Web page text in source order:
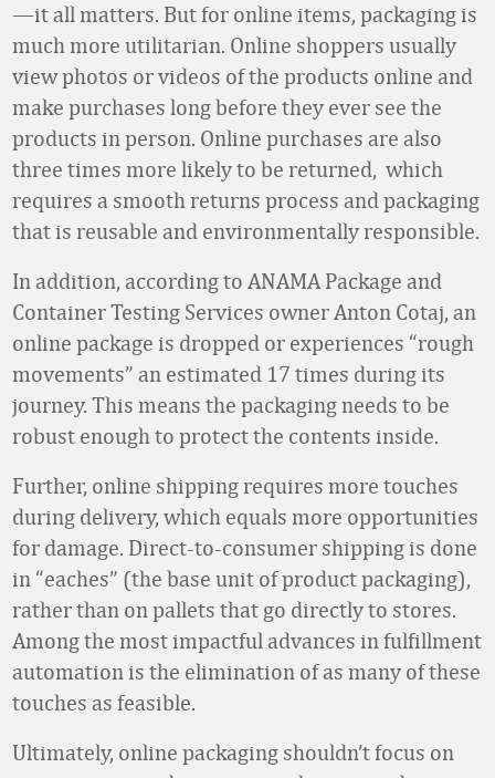
—it all matters. But for online items, packaging is
much more utilitarian. Online shoppers usually
view photos or videos of the products online and
make purchases long before they ever see the
products in person. Online purchases are also
three times more likely to be returned, which
requires a smooth returns process and packaging
that is reusable and environmentally responsible.
In addition, according to ANAMA Package and
Container Testing Services owner Anton Cotaj, an
online package is dropped or experiences “rough
movements” an estimated 17 times during its
journey. This means the packaging needs to be
robust enough to protect the contents inside.
Further, online shipping requires more touches
during delivery, which equals more opportunities
for damage. Direct-to-consumer shipping is done
in “eaches” (the base unit of product packaging),
rather than on pallets that go directly to stores.
Among the most impactful advances in fulfillment
automation is the elimination of as many of these
touches as feasible.
Ultimately, online packaging shouldn’t focus on